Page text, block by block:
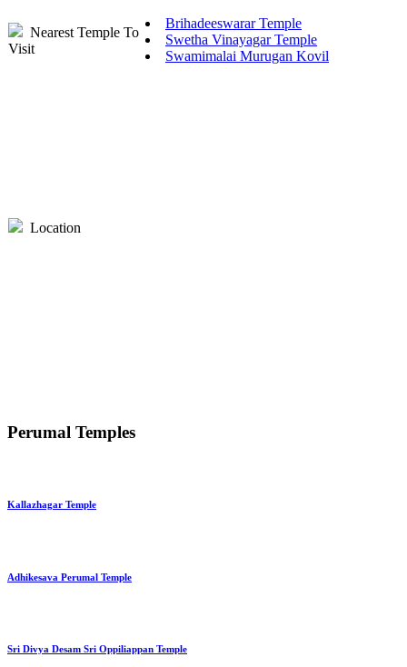
Nearest Temple To
Visit
Brihadeeswarar Temple
Swetha Vinayagar Temple
Swamimalai Murugan Kovil
Location
Perumal Temples
Kallazhagar Temple
Adhikesava Perumal Temple
Sri Divya Desam Sri Oppiliappan Temple